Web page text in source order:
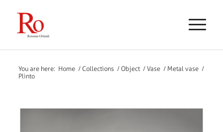
You are here: Home / Collections / Object / Vase / Metal vase /
Plinto